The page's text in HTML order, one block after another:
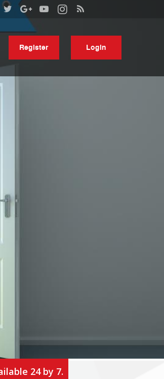
Register Login
24 by 7.